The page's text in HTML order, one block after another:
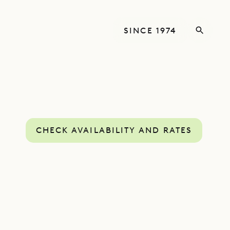
SINCE 1974
CHECK AVAILABILITY AND RATES